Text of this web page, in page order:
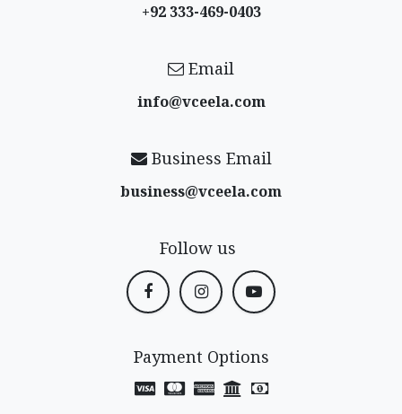
+92 333-469-0403
Email
info@vceela​.com
Business Email
business@vceela​.com
Follow us
Payment Options